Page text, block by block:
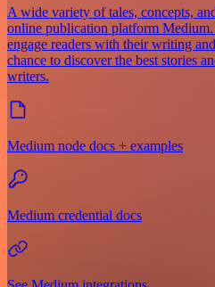
A wide variety of tales, concepts,
online publication platform
engage readers with their writing
chance to discover the best stories
writers.
Medium node docs + examples
Medium credential docs